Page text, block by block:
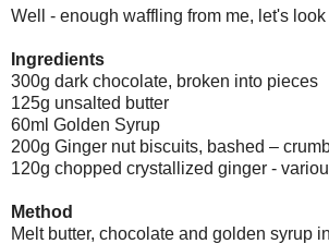
Well - enough waffling from me, let's
Ingredients
300g dark chocolate, broken into pieces
125g unsalted butter
60ml Golden Syrup
200g Ginger nut biscuits, bashed –
120g chopped crystallized ginger -
Method
Melt butter, chocolate and golden syrup